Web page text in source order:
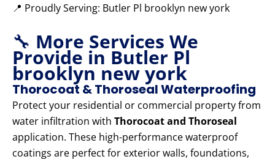
📍 Proudly Serving: Butler Pl brooklyn new york
🔧 More Services We
Provide in Butler Pl
brooklyn new york
Thorocoat & Thoroseal Waterproofing
Protect your residential or commercial property from
water infiltration with Thorocoat and Thoroseal
application. These high-performance waterproof
coatings are perfect for exterior walls, foundations,